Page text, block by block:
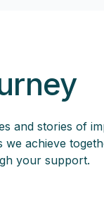
and stories of
achieve
your support.